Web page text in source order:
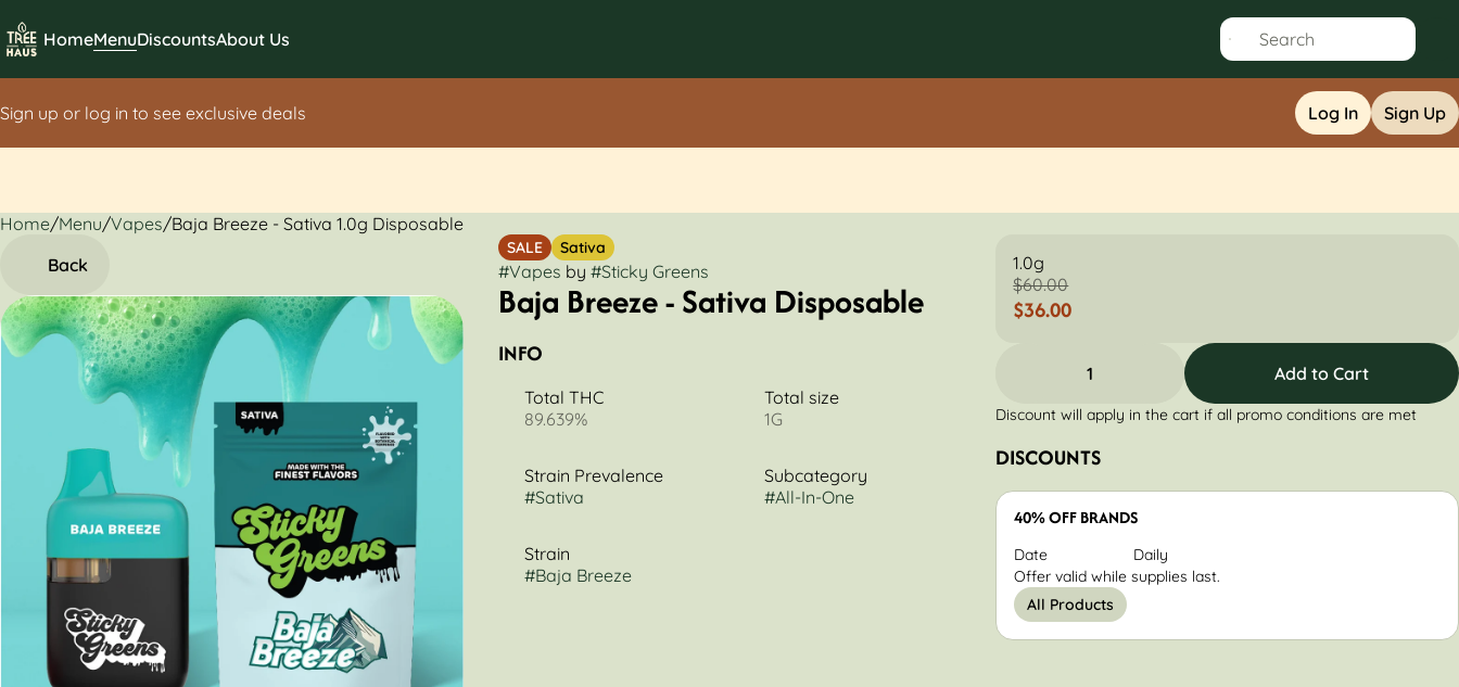
HomeMenuDiscountsAbout Us
Sign up or log in to see exclusive deals Log In Sign Up
Home/Menu/Vapes/Baja Breeze - Sativa 1.0g Disposable
Back
SALE Sativa
#Vapes by #Sticky Greens
Baja Breeze - Sativa Disposable
INFO
Total THC
89.639%
Total size
1G
Strain Prevalence
#Sativa
Subcategory
#All-In-One
Strain
#Baja Breeze
1.0g
$60.00
$36.00
1 Add to Cart
Discount will apply in the cart if all promo conditions are met
DISCOUNTS
40% OFF BRANDS
Date
Daily
Offer valid while supplies last.
All Products
0